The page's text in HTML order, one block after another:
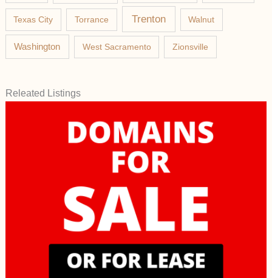
Texas City Torrance Trenton Walnut
Washington West Sacramento Zionsville
Releated Listings